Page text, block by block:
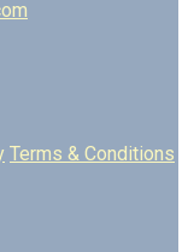
Terms & Conditions